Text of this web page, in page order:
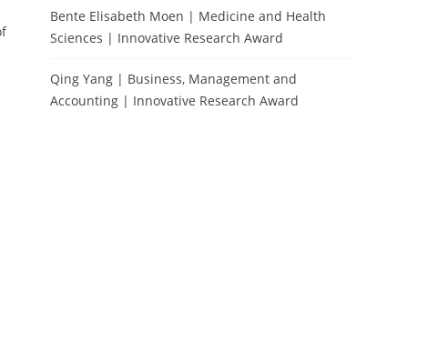
Bente Elisabeth Moen | Medicine and Health
Sciences | Innovative Research Award
Qing Yang | Business, Management and
Accounting | Innovative Research Award